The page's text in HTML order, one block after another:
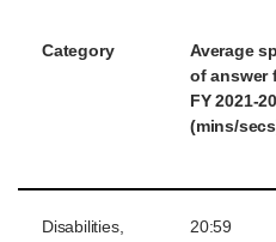
Category Averages
ofanswer
FY 2021-
(mins/
Disabilities,
20:59